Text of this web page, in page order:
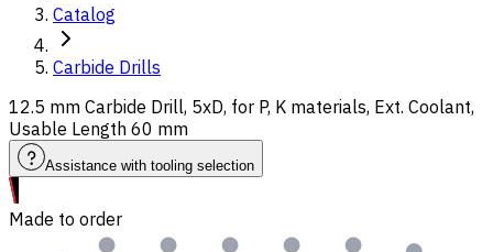
Catalog
Carbide Drills
12.5 mm Carbide Drill, 5xD, for P, K materials, Ext. Coolant,
Usable Length 60 mm
Assistance with tooling selection
Made to order